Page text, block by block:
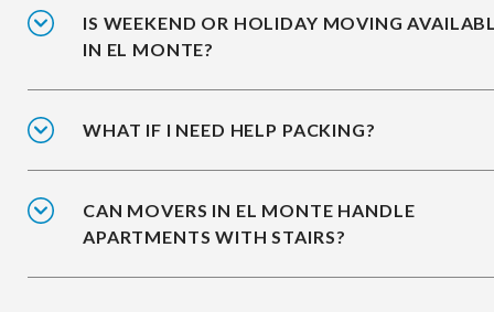
IS WEEKEND OR HOLIDAY MOVING
IN EL MONTE?
WHAT IF I NEED HELP PACKING?
CAN MOVERS IN EL MONTE HANDLE
APARTMENTS WITH STAIRS?